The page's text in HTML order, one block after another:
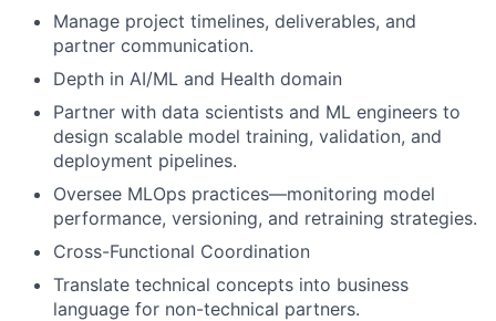
Manage project timelines, deliverables, and
partner communication.
Depth in AI/ML and Health domain
Partner with data scientists and ML engineers to
design scalable model training, validation, and
deployment pipelines.
Oversee MLOps practices—monitoring model
performance, versioning, and retraining strategies.
Cross-Functional Coordination
Translate technical concepts into business
language for non-technical partners.